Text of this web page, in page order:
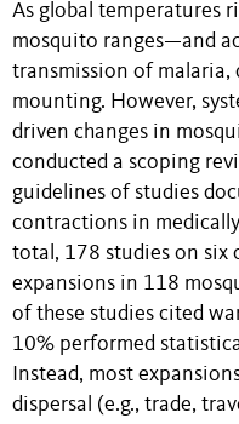
As global temperatures
mosquito ranges—and
transmission of malaria,
mounting. However,
driven changes in
conducted a scoping
guidelines of studies
contractions in
total, 178 studies on six
expansions in 118
of these studies cited
10% performed
Instead, most
dispersal (e.g., trade,